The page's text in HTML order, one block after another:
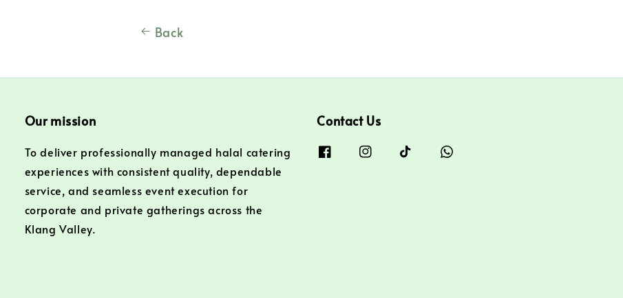
Back
Our mission
To deliver professionally managed halal catering
experiences with consistent quality, dependable
service, and seamless event execution for
corporate and private gatherings across the
Klang Valley.
Contact Us